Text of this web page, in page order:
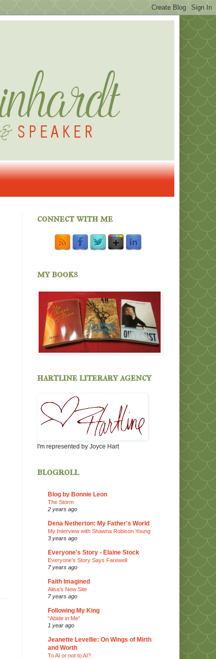
connect with me
my books
hartline literary agency
I'm represented by Joyce Hart
blogroll
Blog by Bonnie Leon
The Storm
2 years ago
Dena Netherton: My Father's World
My Interview with Shawna Robison Young
3 years ago
Everyone's Story - Elaine Stock
Everyone’s Story Says Farewell
7 years ago
Faith Imagined
Alisa’s New Site
7 years ago
Following My King
“Abide in Me”
1 year ago
Jeanette Levellie: On Wings of Mirth
and Worth
To AI or not to AI?